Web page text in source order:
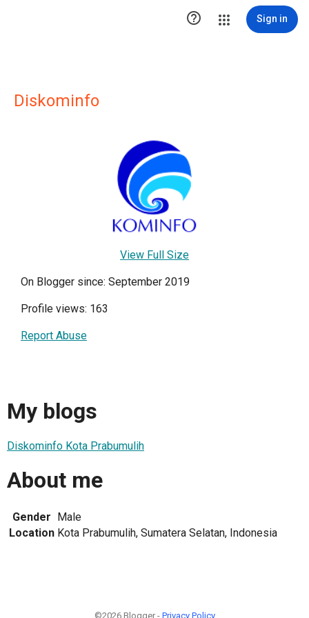
 Sign in
Diskominfo
View Full Size
On Blogger since: September 2019
Profile views: 163
Report Abuse
My blogs
Diskominfo Kota Prabumulih
About me
Gender Male
Location Kota Prabumulih, Sumatera Selatan, Indonesia
©2026 Blogger - Privacy Policy